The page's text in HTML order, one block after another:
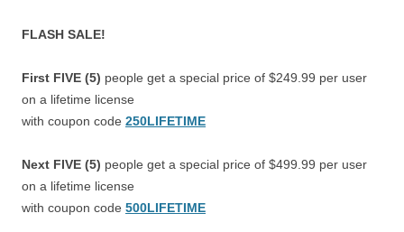
FLASH SALE!
First FIVE (5) people get a special price of $249.99 per user
on a lifetime license
with coupon code 250LIFETIME
Next FIVE (5) people get a special price of $499.99 per user
on a lifetime license
with coupon code 500LIFETIME